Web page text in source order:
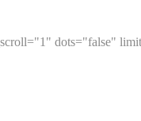
dots="false"